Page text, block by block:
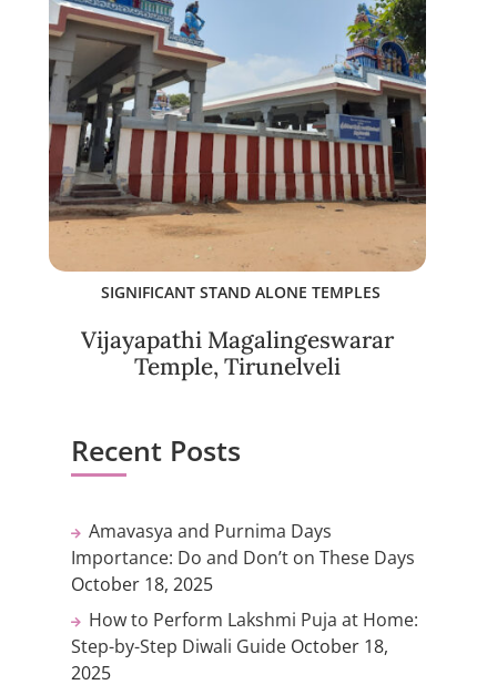
SIGNIFICANT STAND ALONE TEMPLES
Vijayapathi Magalingeswarar
Temple, Tirunelveli
Recent Posts
Amavasya and Purnima Days
Importance: Do and Don’t on These Days
October 18, 2025
How to Perform Lakshmi Puja at Home:
Step-by-Step Diwali Guide October 18,
2025